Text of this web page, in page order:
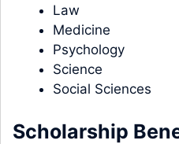
Law
Medicine
Psychology
Science
Social Sciences
Scholarship